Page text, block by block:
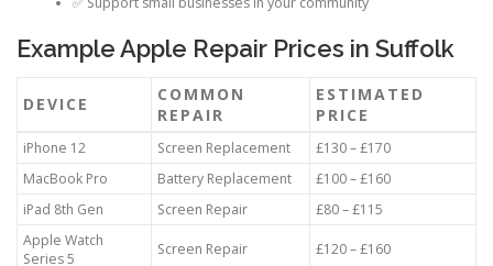
Example Apple Repair Prices in Suffolk
DEVICE
COMMON
REPAIR
ESTIMATED
PRICE
iPhone 12 Screen Replacement
£130 – £170
MacBook Pro
Battery Replacement
£100 – £160
iPad 8th Gen
Screen Repair
£80 – £115
Apple Watch
Series 5
Screen Repair £120 – £160